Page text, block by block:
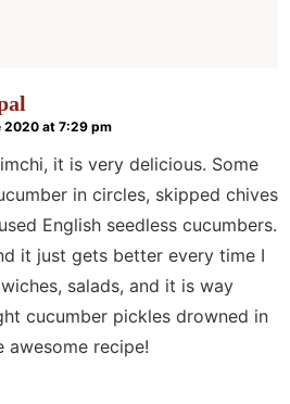
2020 at 7:29 pm
it is very delicious. Some
in circles, skipped chives
English seedless cucumbers.
it just gets better every time I
salads, and it is way
cucumber pickles drowned in
awesome recipe!